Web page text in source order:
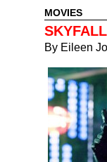
MOVIES
By Eileen